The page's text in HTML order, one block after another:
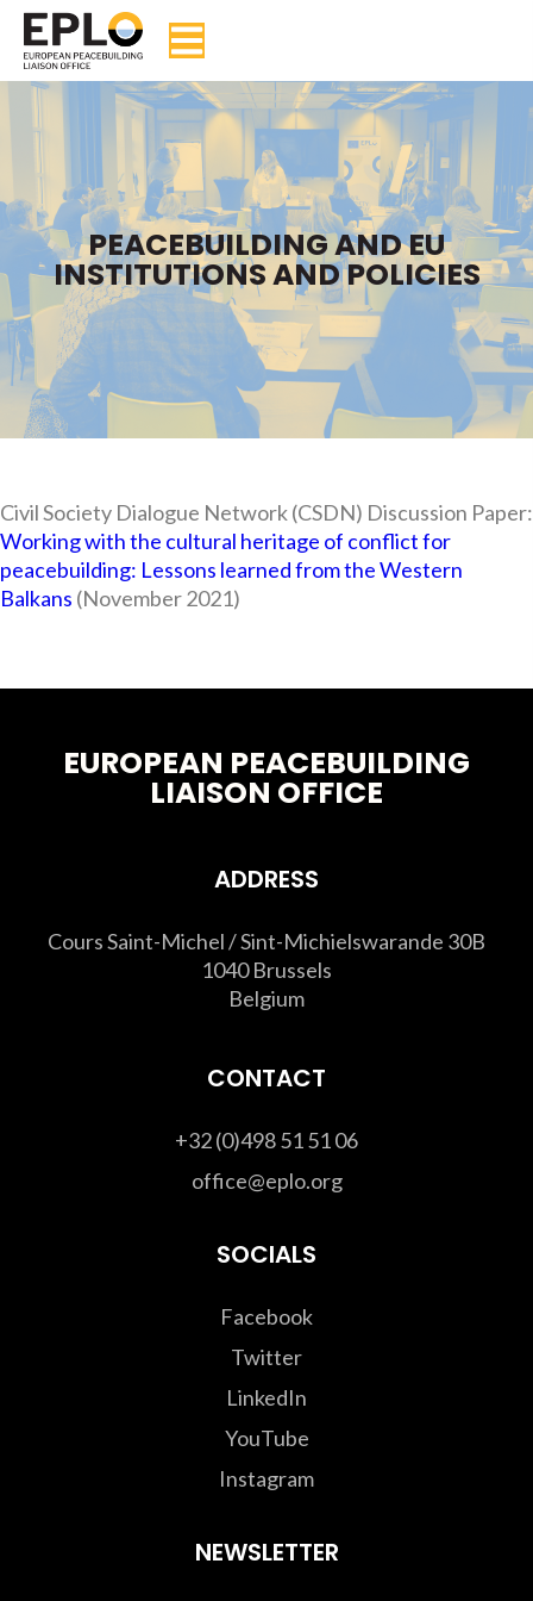
PEACEBUILDING AND EU
INSTITUTIONS AND POLICIES
Civil Society Dialogue Network (CSDN) Discussion Paper:
Working with the cultural heritage of conflict for
peacebuilding: Lessons learned from the Western
Balkans (November 2021)
EUROPEAN PEACEBUILDING
LIAISON OFFICE
ADDRESS
Cours Saint-Michel / Sint-Michielswarande 30B
1040 Brussels
Belgium
CONTACT
+32 (0)498 51 51 06
office@eplo.org
SOCIALS
Facebook
Twitter
LinkedIn
YouTube
Instagram
NEWSLETTER